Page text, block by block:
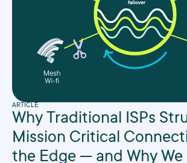
ARTICLE
Why Traditional ISPs
Mission Critical
the Edge — and Why We